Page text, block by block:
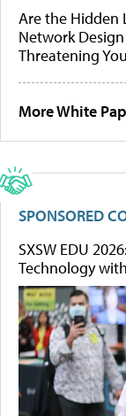
Are the Hidden
Network
Threatening
More White
SPONSORED
SXSW EDU
Technology